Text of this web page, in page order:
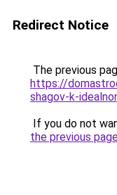
Redirect Notice
The previous
https://
shagov-k-
If you do not
the previous